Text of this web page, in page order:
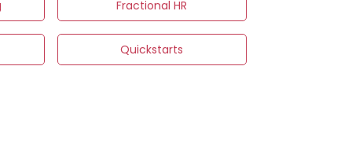
Fractional HR
Quickstarts